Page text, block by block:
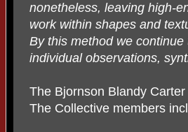
nonetheless, leaving high-
work within shapes and
By this method we
individual observations,
The Bjornson Blandy
The Collective members